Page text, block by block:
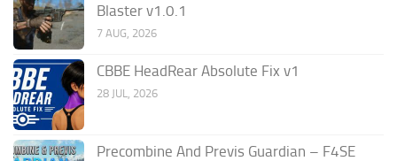
Blaster v1.0.1
7 AUG, 2026
CBBE HeadRear Absolute Fix v1
28 JUL, 2026
Precombine And Previs Guardian – F4SE